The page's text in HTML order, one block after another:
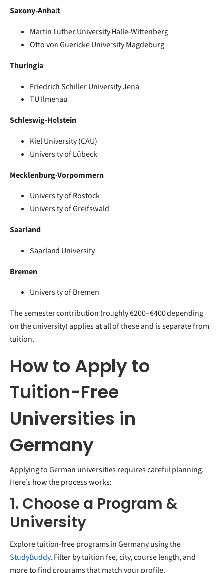
Saxony-Anhalt
Martin Luther University Halle-Wittenberg
Otto von Guericke University Magdeburg
Thuringia
Friedrich Schiller University Jena
TU Ilmenau
Schleswig-Holstein
Kiel University (CAU)
University of Lübeck
Mecklenburg-Vorpommern
University of Rostock
University of Greifswald
Saarland
Saarland University
Bremen
University of Bremen
The semester contribution (roughly €200–€400 depending
on the university) applies at all of these and is separate from
tuition.
How to Apply to
Tuition-Free
Universities in
Germany
Applying to German universities requires careful planning.
Here’s how the process works:
1. Choose a Program &
University
Explore tuition-free programs in Germany using the
StudyBuddy. Filter by tuition fee, city, course length, and
more to find programs that match your profile.